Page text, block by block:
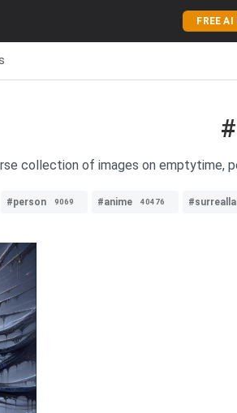
FREE
collection of images on emptytime,
#person 9069 #anime 40476